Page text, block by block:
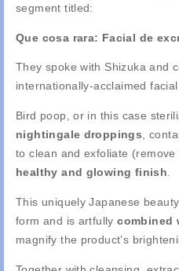
segment titled:
Que cosa rara: Facial de
They spoke with Shizuka and
internationally-acclaimed
Bird poop, or in this case
nightingale droppings,
to clean and exfoliate
healthy and glowing finish.
This uniquely Japanese
form and is artfullycombined
magnify the product’s